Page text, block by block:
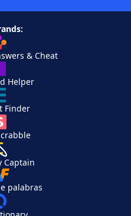
& Cheat
Helper
Finder
Captain
palabras